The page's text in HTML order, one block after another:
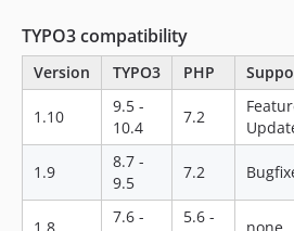
TYPO3 compatibility
Version TYPO3 PHP
1.10
9.5 -
10.4
7.2
1.9
8.7 -
9.5
7.2
7.6 -
5.6 -